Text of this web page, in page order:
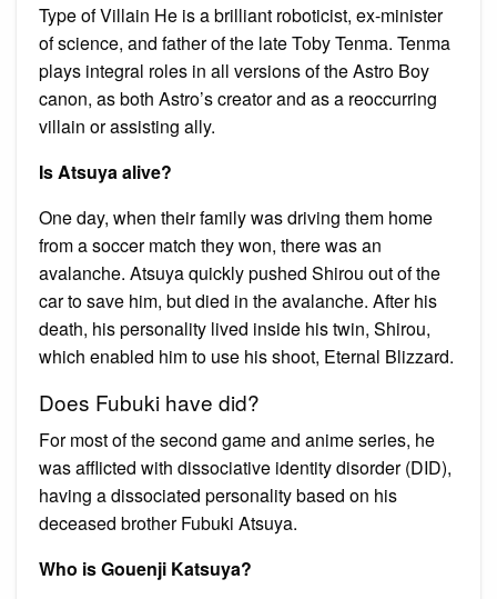
Type of Villain He is a brilliant roboticist, ex-minister
of science, and father of the late Toby Tenma. Tenma
plays integral roles in all versions of the Astro Boy
canon, as both Astro’s creator and as a reoccurring
villain or assisting ally.
Is Atsuya alive?
One day, when their family was driving them home
from a soccer match they won, there was an
avalanche. Atsuya quickly pushed Shirou out of the
car to save him, but died in the avalanche. After his
death, his personality lived inside his twin, Shirou,
which enabled him to use his shoot, Eternal Blizzard.
Does Fubuki have did?
For most of the second game and anime series, he
was afflicted with dissociative identity disorder (DID),
having a dissociated personality based on his
deceased brother Fubuki Atsuya.
Who is Gouenji Katsuya?